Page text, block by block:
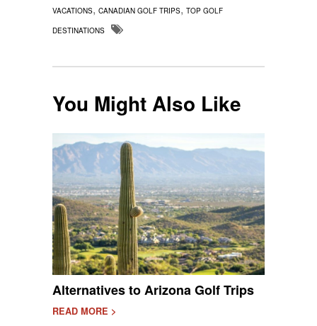
VACATIONS, CANADIAN GOLF TRIPS, TOP GOLF
DESTINATIONS
You Might Also Like
Alternatives to Arizona Golf Trips
READ MORE >